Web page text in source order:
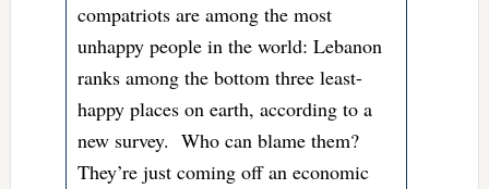
compatriots are among the most
unhappy people in the world: Lebanon
ranks among the bottom three least-
happy places on earth, according to a
new survey. Who can blame them?
They’re just coming off an economic